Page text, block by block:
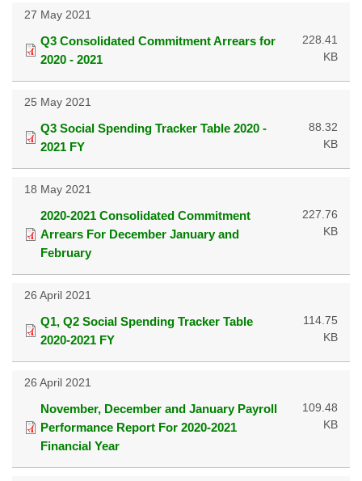
27 May 2021
Q3 Consolidated Commitment Arrears for
2020 - 2021
228.41
KB
25 May 2021
Q3 Social Spending Tracker Table 2020 -
2021 FY
88.32
KB
18 May 2021
2020-2021 Consolidated Commitment
Arrears For December January and
February
227.76
KB
26 April 2021
Q1, Q2 Social Spending Tracker Table
2020-2021 FY
114.75
KB
26 April 2021
November, December and January Payroll
Performance Report For 2020-2021
Financial Year
109.48
KB